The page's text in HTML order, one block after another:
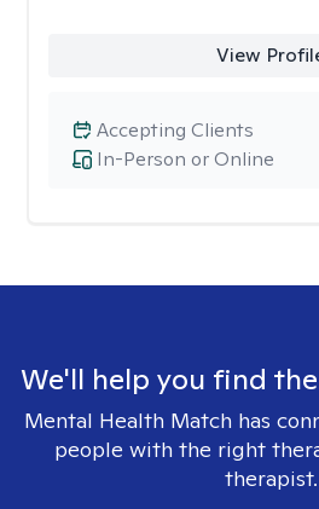
View
In-Person or Online
Accepting Clients
We'll help you find
Mental Health Match has
people with the right
therapist.